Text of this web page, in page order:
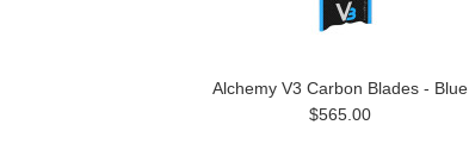
Alchemy V3 Carbon Blades - Blue
$565.00